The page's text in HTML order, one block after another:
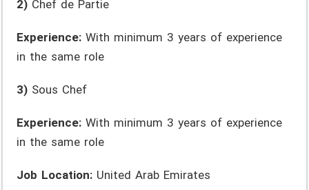
2) Chef de Partie
Experience: With minimum 3 years of experience
in the same role
3) Sous Chef
Experience: With minimum 3 years of experience
in the same role
Job Location: United Arab Emirates